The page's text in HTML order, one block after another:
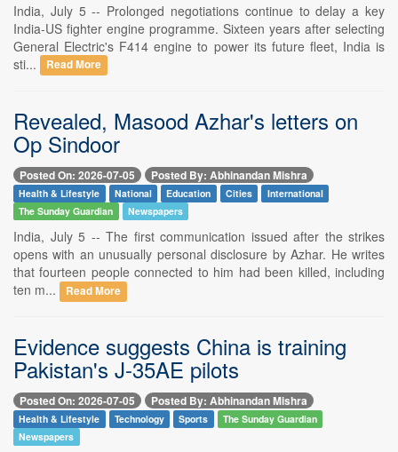
India, July 5 -- Prolonged negotiations continue to delay a key
India-US fighter engine programme. Sixteen years after selecting
General Electric's F414 engine to power its future fleet, India is
sti...
Read More
Revealed, Masood Azhar's letters on
Op Sindoor
Posted On: 2026-07-05 Posted By: Abhinandan Mishra
Health & Lifestyle National Education Cities
International
The Sunday Guardian
Newspapers
India, July 5 -- The first communication issued after the strikes
opens with an unusually personal disclosure by Azhar. He writes
that fourteen people connected to him had been killed, including
ten m...
Read More
Evidence suggests China is training
Pakistan's J-35AE pilots
Posted On: 2026-07-05 Posted By: Abhinandan Mishra
Health & Lifestyle Technology Sports
The Sunday Guardian
Newspapers